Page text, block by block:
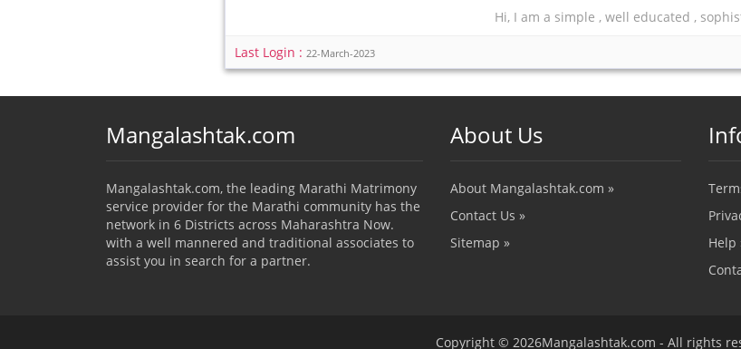
Hi, I am a simple , well educated ,
Last Login :22-March-2023
Mangalashtak.com
Mangalashtak.com, the leading Marathi Matrimony
service provider for the Marathi community has the
network in 6 Districts across Maharashtra Now.
with a well mannered and traditional associates to
assist you in search for a partner.
About Us
About Mangalashtak.com »
Contact Us »
Sitemap »
Help
Copyright © 2026Mangalashtak.com - All rights